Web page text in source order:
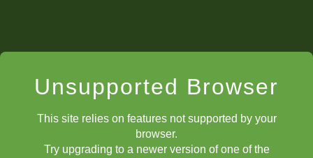
Unsupported Browser
This site relies on features not supported by your
browser.
Try upgrading to a newer version of one of the